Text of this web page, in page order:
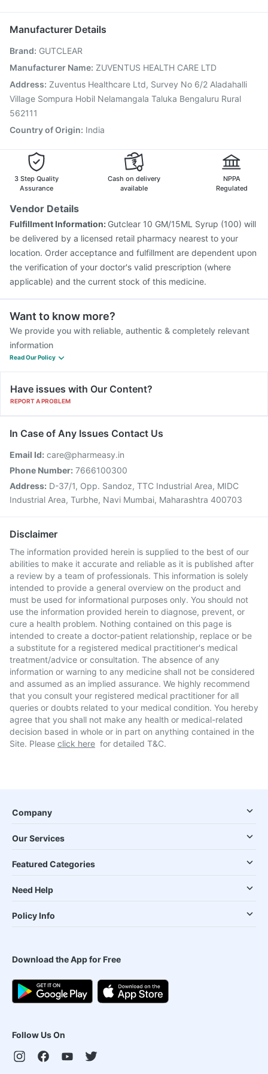
Fluarix Tetra Vaccine
Vaxiflu 2025-2026 Vaccine
Tetanus Vaccine Gardasil Injection Hexaxim Injection
Fluquadri Sh Vaccine
Vaxigrip NH 2025/2026 Vaccine
Boostrix Vaccine
Manufacturer Details
Brand: GUTCLEAR
Manufacturer Name: ZUVENTUS HEALTH CARE LTD
Address: Zuventus Healthcare Ltd, Survey No 6/2 Aladahalli
Village Sompura Hobil Nelamangala Taluka Bengaluru Rural
562111
Country of Origin: India
3 Step Quality
Assurance
Cash on delivery
available
NPPA
Regulated
Vendor Details
Fulfillment Information: Gutclear 10 GM/15ML Syrup (100) will
be delivered by a licensed retail pharmacy nearest to your
location. Order acceptance and fulfillment are dependent upon
the verification of your doctor's valid prescription (where
applicable) and the current stock of this medicine.
Want to know more?
We provide you with reliable, authentic & completely relevant
information
Read Our Policy
Have issues with Our Content?
REPORT A PROBLEM
In Case of Any Issues Contact Us
Email Id: care@pharmeasy.in
Phone Number: 7666100300
Address: D-37/1, Opp. Sandoz, TTC Industrial Area, MIDC
Industrial Area, Turbhe, Navi Mumbai, Maharashtra 400703
Disclaimer
The information provided herein is supplied to the best of our
abilities to make it accurate and reliable as it is published after
a review by a team of professionals. This information is solely
intended to provide a general overview on the product and
must be used for informational purposes only. You should not
use the information provided herein to diagnose, prevent, or
cure a health problem. Nothing contained on this page is
intended to create a doctor-patient relationship, replace or be
a substitute for a registered medical practitioner's medical
treatment/advice or consultation. The absence of any
information or warning to any medicine shall not be considered
and assumed as an implied assurance. We highly recommend
that you consult your registered medical practitioner for all
queries or doubts related to your medical condition. You hereby
agree that you shall not make any health or medical-related
decision based in whole or in part on anything contained in the
Site. Please click here for detailed T&C.
Company
Our Services
Featured Categories
Need Help
Policy Info
Download the App for Free
Follow Us On